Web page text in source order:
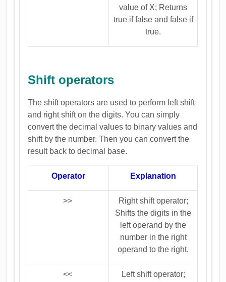
value of X; Returns
true if false and false if
true.
Shift operators
The shift operators are used to perform left shift
and right shift on the digits. You can simply
convert the decimal values to binary values and
shift by the number. Then you can convert the
result back to decimal base.
Operator Explanation
>>
Right shift operator;
Shifts the digits in the
left operand by the
number in the right
operand to the right.
<<
Left shift operator;